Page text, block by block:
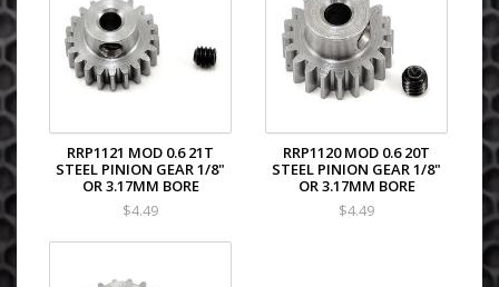
RRP1121 MOD 0.6 21T
STEEL PINION GEAR 1/8"
OR 3.17MM BORE
$4.49
RRP1120 MOD 0.6 20T
STEEL PINION GEAR 1/8"
OR 3.17MM BORE
$4.49